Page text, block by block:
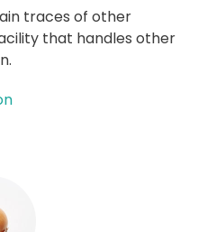
traces of other
that handles other